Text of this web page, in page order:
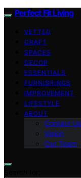
Perfect Fit Living
VETTED
CRAFT
SPACES
DECOR
ESSENTIALS
FURNISHINGS
IMPROVEMENT
LIFESTYLE
ABOUT
Contact Us
Vision
Our Team